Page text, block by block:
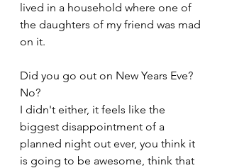
lived in a household where one of
the daughters of my friend was mad
on it.
Did you go out on New Years Eve?
No?
I didn't either, it feels like the
biggest disappointment of a
planned night out ever, you think it
is going to be awesome, think that